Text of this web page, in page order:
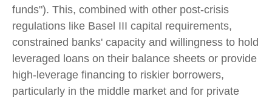
funds"). This, combined with other post-crisis
regulations like Basel III capital requirements,
constrained banks' capacity and willingness to hold
leveraged loans on their balance sheets or provide
high-leverage financing to riskier borrowers,
particularly in the middle market and for private